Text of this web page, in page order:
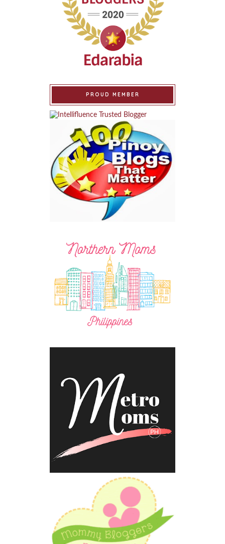
PROUD MEMBER